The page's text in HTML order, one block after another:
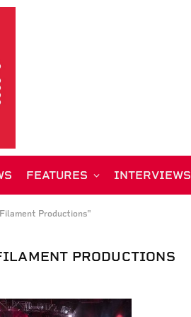
FEATURES INTERVIEWS
Productions"
PRODUCTIONS